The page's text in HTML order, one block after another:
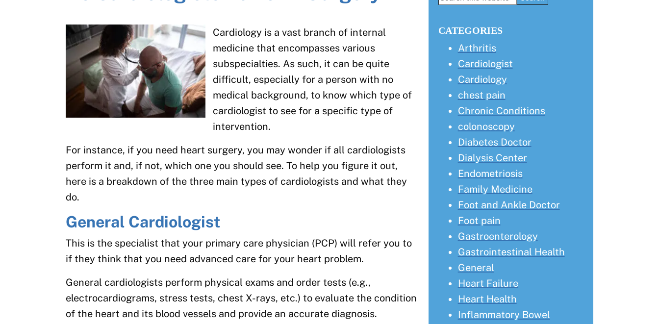
Cardiology is a vast branch of internal
medicine that encompasses various
subspecialties. As such, it can be quite
difficult, especially for a person with no
medical background, to know which type of
cardiologist to see for a specific type of
intervention.
For instance, if you need heart surgery, you may wonder if all cardiologists
perform it and, if not, which one you should see. To help you figure it out,
here is a breakdown of the three main types of cardiologists and what they
do.
General Cardiologist
This is the specialist that your primary care physician (PCP) will refer you to
if they think that you need advanced care for your heart problem.
General cardiologists perform physical exams and order tests (e.g.,
electrocardiograms, stress tests, chest X-rays, etc.) to evaluate the condition
of the heart and its blood vessels and provide an accurate diagnosis.
CATEGORIES
Arthritis
Cardiologist
Cardiology
chest pain
Chronic Conditions
colonoscopy
Diabetes Doctor
Dialysis Center
Endometriosis
Family Medicine
Foot and Ankle Doctor
Foot pain
Gastroenterology
Gastrointestinal Health
General
Heart Failure
Heart Health
Inflammatory Bowel